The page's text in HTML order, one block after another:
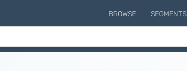
BROWSE SEGMENTS